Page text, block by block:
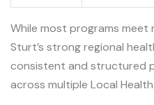
While most programs meet
Sturt’s strong regional
consistent and structured
across multiple Local